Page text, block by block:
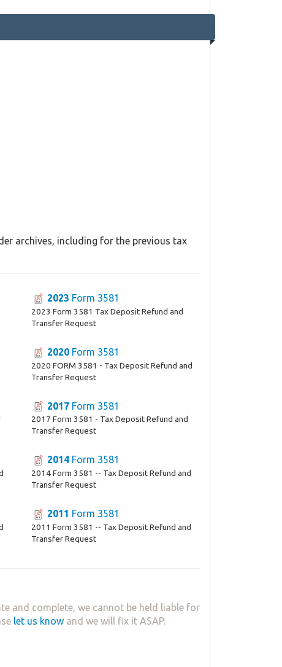
archives, including for the previous tax
2023 Form 3581
2023 Form 3581 Tax Deposit Refund and
Transfer Request
2020Form 3581
2020 FORM 3581 - Tax Deposit Refund and
Transfer Request
2017Form 3581
2017 Form 3581 - Tax Deposit Refund and
Transfer Request
2014Form 3581
2014 Form 3581 -- Tax Deposit Refund and
Transfer Request
2011 Form 3581
2011 Form 3581 -- Tax Deposit Refund and
Transfer Request
and complete, we cannot be held liable for
let us know and we will fix it ASAP.